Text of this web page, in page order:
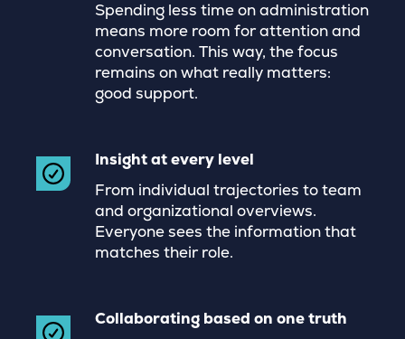
Spending less time on administration
means more room for attention and
conversation. This way, the focus
remains on what really matters:
good support.
Insight at every level
From individual trajectories to team
and organizational overviews.
Everyone sees the information that
matches their role.
Collaborating based on one truth